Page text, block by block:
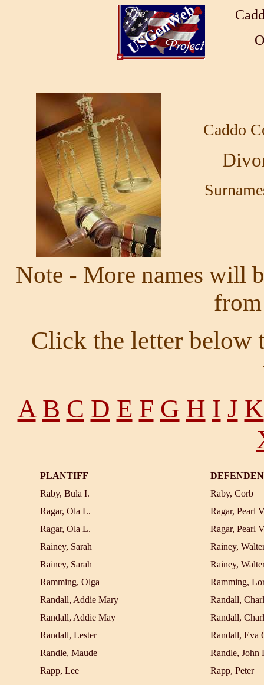
Caddo
Note - More names will
Click the letter below
A B C D E F G H I J K
PLANTIFF
Raby, Bula I.
Raby, Corb
Ragar, Ola L.
Ragar, Pearl
Ragar, Ola L.
Ragar, Pearl
Rainey, Sarah
Rainey,
Rainey, Sarah
Rainey,
Ramming, Olga
Ramming,
Randall, Addie Mary
Randall,
Randall, Addie May
Randall,
Randall, Lester
Randall, Eva
Randle, Maude
Randle, John
Rapp, Lee
Rapp, Peter